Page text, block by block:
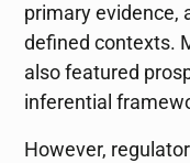
primary evidence,
defined contexts.
also featured
inferential
However,